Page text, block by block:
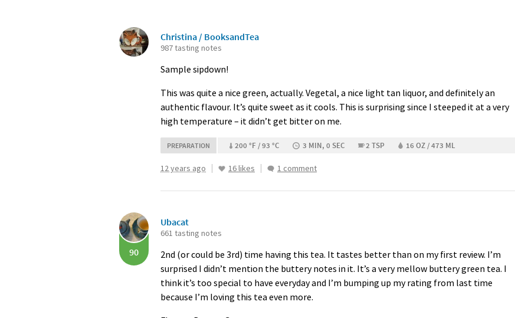
Christina / BooksandTea
987 tasting notes
Sample sipdown!
This was quite a nice green, actually. Vegetal, a nice light tan liquor, and definitely an
authentic flavour. It’s quite sweet as it cools. This is surprising since I steeped it at a very
high temperature – it didn’t get bitter on me.
PREPARATION 200 °F / 93 °C 3 MIN, 0 SEC 2 TSP 16 OZ / 473 ML
12 years ago 16 likes 1 comment
90
Ubacat
661 tasting notes
2nd (or could be 3rd) time having this tea. It tastes better than on my first review. I’m
surprised I didn’t mention the buttery notes in it. It’s a very mellow buttery green tea. I
think it’s too special to have everyday and I’m bumping up my rating from last time
because I’m loving this tea even more.